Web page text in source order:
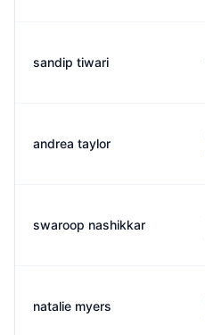
sandip tiwari
andrea taylor
swaroop nashikkar
natalie myers